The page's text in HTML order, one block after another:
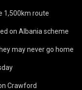
1,500km route
on Albania scheme
may never go home
Crawford